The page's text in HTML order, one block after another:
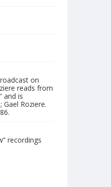
on
reads from
and is
Roziere.
recordings